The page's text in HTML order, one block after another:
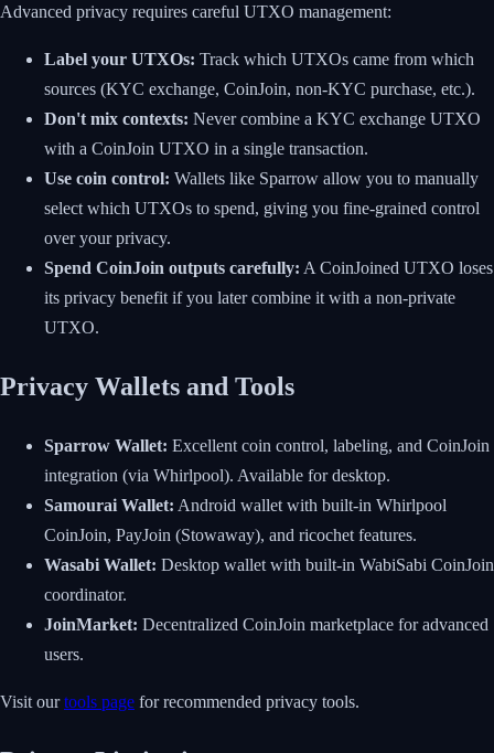
Advanced privacy requires careful UTXO management:
Label your UTXOs: Track which UTXOs came from which
sources (KYC exchange, CoinJoin, non-KYC purchase, etc.).
Don't mix contexts: Never combine a KYC exchange UTXO
with a CoinJoin UTXO in a single transaction.
Use coin control: Wallets like Sparrow allow you to manually
select which UTXOs to spend, giving you fine-grained control
over your privacy.
Spend CoinJoin outputs carefully: A CoinJoined UTXO loses
its privacy benefit if you later combine it with a non-private
UTXO.
Privacy Wallets and Tools
Sparrow Wallet: Excellent coin control, labeling, and CoinJoin
integration (via Whirlpool). Available for desktop.
Samourai Wallet: Android wallet with built-in Whirlpool
CoinJoin, PayJoin (Stowaway), and ricochet features.
Wasabi Wallet: Desktop wallet with built-in WabiSabi CoinJoin
coordinator.
JoinMarket: Decentralized CoinJoin marketplace for advanced
users.
Visit ourtools page for recommended privacy tools.